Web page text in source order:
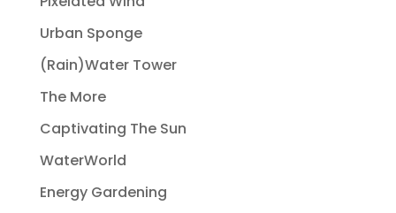
Urban Sponge
(Rain)Water Tower
The More
Captivating The Sun
WaterWorld
Energy Gardening